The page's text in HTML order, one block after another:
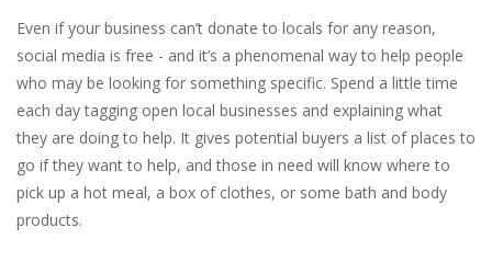
Even if your business can’t donate to locals for any reason,
social media is free - and it’s a phenomenal way to help people
who may be looking for something specific. Spend a little time
each day tagging open local businesses and explaining what
they are doing to help. It gives potential buyers a list of places to
go if they want to help, and those in need will know where to
pick up a hot meal, a box of clothes, or some bath and body
products.